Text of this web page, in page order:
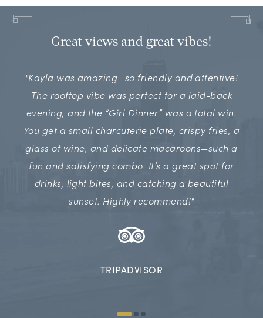
Great views and great vibes!
"Kayla was amazing—so friendly and attentive!
The rooftop vibe was perfect for a laid-back
evening, and the “Girl Dinner” was a total win.
You get a small charcuterie plate, crispy fries, a
glass of wine, and delicate macaroons—such a
fun and satisfying combo. It’s a great spot for
drinks, light bites, and catching a beautiful
sunset. Highly recommend!"
TRIPADVISOR